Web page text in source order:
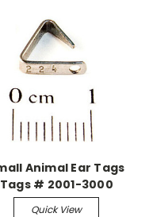
Animal Ear Tags
Tags # 2001-3000
(1,000 pieces)
Quick View